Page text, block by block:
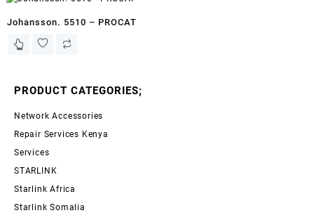
Johansson. 5510 – PROCAT
PRODUCT CATEGORIES;
Network Accessories
Repair Services Kenya
Services
STARLINK
Starlink Africa
Starlink Somalia